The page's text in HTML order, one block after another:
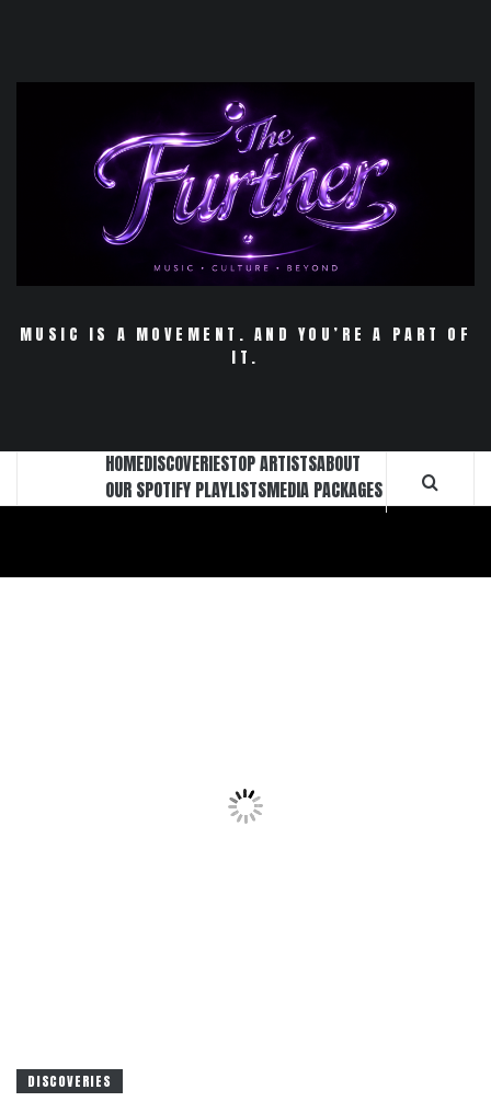
MUSIC IS A MOVEMENT. AND YOU’RE A PART OF
IT.
HOMEDISCOVERIESTOP ARTISTSABOUT
OUR SPOTIFY PLAYLISTSMEDIA PACKAGES
DISCOVERIES